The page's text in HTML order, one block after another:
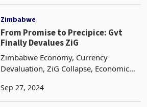
US$50 million was inj
Zimbabwe
From Promise to Precipice: Gvt
Finally Devalues ZiG
Zimbabwe Economy, Currency
Devaluation, ZiG Collapse, Economic
Policy, Currency Stability, Zimbabwe
Sep 27, 2024